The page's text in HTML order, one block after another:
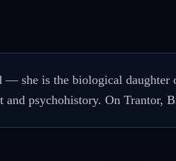
— she is the biological
and psychohistory. On Trantor,